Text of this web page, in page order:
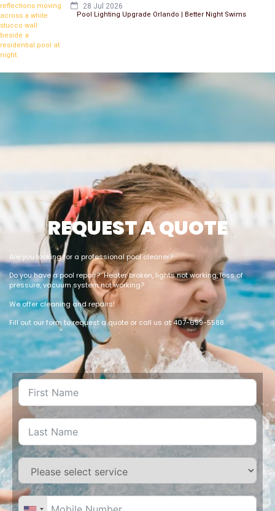
28 Jul 2026
Pool Lighting Upgrade Orlando | Better Night Swims
REQUEST A QUOTE
Are you looking for a professional pool cleaner?
Do you have a pool repair? Heater broken, lights not working, loss of
pressure, vacuum system not working?
We offer cleaning and repairs!
Fill out our form to request a quote or call us at 407-699-5588.